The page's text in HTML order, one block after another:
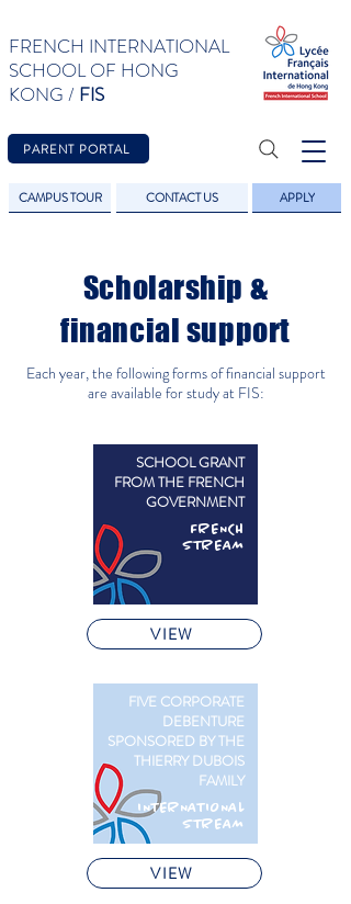
FRENCH INTERNATIONAL
SCHOOL OF HONG
KONG / FIS
PARENT PORTAL
CAMPUS TOUR CONTACT US APPLY
Scholarship &
financial support
Each year, the following forms of financial support
are available for study at FIS:
SCHOOL GRANT
FROM THE FRENCH
GOVERNMENT
FRENCH
STREAM
VIEW
FIVE CORPORATE
DEBENTURE
SPONSORED BY THE
THIERRY DUBOIS
FAMILY
INTERNATIONAL
STREAM
VIEW